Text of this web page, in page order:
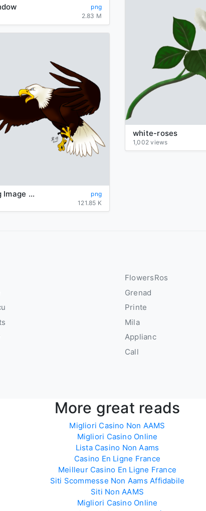
png
2.83 M
white-roses
1,002 views
Eagle Png Image Download
png
121.85 K
FlowersRos
Grenad
Printe
Mila
Applianc
Call
More great reads
Migliori Casino Non AAMS
Migliori Casino Online
Lista Casino Non Aams
Casino En Ligne France
Meilleur Casino En Ligne France
Siti Scommesse Non Aams Affidabile
Siti Non AAMS
Migliori Casino Online